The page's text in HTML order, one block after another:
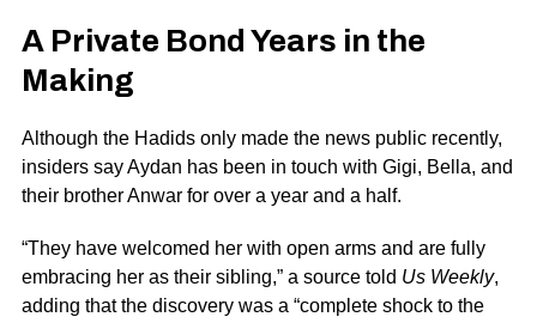
A Private Bond Years in the
Making
Although the Hadids only made the news public recently,
insiders say Aydan has been in touch with Gigi, Bella, and
their brother Anwar for over a year and a half.
“They have welcomed her with open arms and are fully
embracing her as their sibling,” a source told Us Weekly,
adding that the discovery was a “complete shock to the